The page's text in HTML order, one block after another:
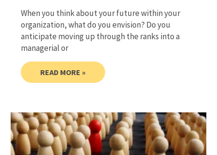
When you think about your future within your
organization, what do you envision? Do you
anticipate moving up through the ranks into a
managerial or
READ MORE »